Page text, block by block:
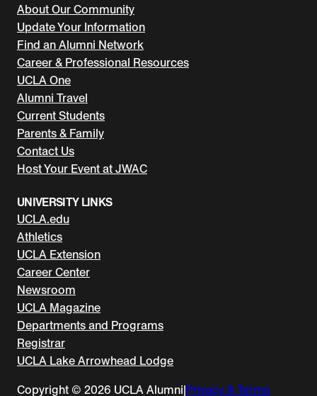
About Our Community
Update Your Information
Find an Alumni Network
Career & Professional Resources
UCLA One
Alumni Travel
Current Students
Parents & Family
Contact Us
Host Your Event at JWAC
UNIVERSITY LINKS
UCLA.edu
Athletics
UCLA Extension
Career Center
Newsroom
UCLA Magazine
Departments and Programs
Registrar
UCLA Lake Arrowhead Lodge
Copyright © 2026 UCLA Alumni|Privacy & Terms